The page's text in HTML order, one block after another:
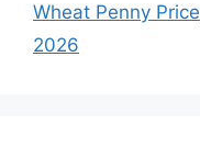
Wheat Penny Price
2026